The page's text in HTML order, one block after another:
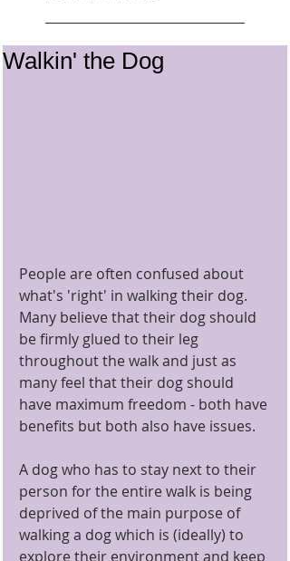
Walkin' the Dog
People are often confused about
what's 'right' in walking their dog.
Many believe that their dog should
be firmly glued to their leg
throughout the walk and just as
many feel that their dog should
have maximum freedom - both have
benefits but both also have issues.
A dog who has to stay next to their
person for the entire walk is being
deprived of the main purpose of
walking a dog which is (ideally) to
explore their environment and keep